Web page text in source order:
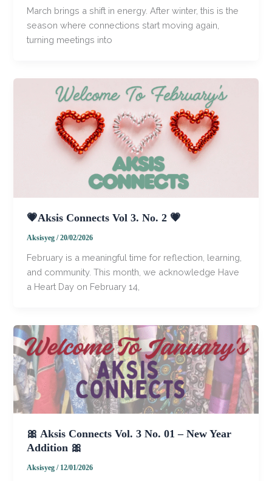
​March brings a shift in energy. After winter, this is the
season where connections start moving again,
turning meetings into
💗Aksis Connects Vol 3. No. 2 💗
Aksisyeg/20/02/2026
​February is a meaningful time for reflection, learning,
and community. This month, we acknowledge Have
a Heart Day on February 14,
🎀 Aksis Connects Vol. 3 No. 01 – New Year
Addition 🎀
Aksisyeg/ 12/01/2026